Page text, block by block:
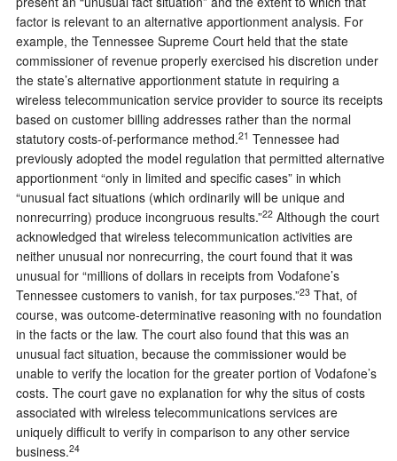
factor is relevant to an alternative apportionment analysis. For
example, the Tennessee Supreme Court held that the state
commissioner of revenue properly exercised his discretion under
the state’s alternative apportionment statute in requiring a
wireless telecommunication service provider to source its receipts
based on customer billing addresses rather than the normal
statutory costs-of-performance method.21 Tennessee had
previously adopted the model regulation that permitted alternative
apportionment “only in limited and specific cases” in which
“unusual fact situations (which ordinarily will be unique and
nonrecurring) produce incongruous results.”22 Although the court
acknowledged that wireless telecommunication activities are
neither unusual nor nonrecurring, the court found that it was
unusual for “millions of dollars in receipts from Vodafone’s
Tennessee customers to vanish, for tax purposes.”23 That, of
course, was outcome-determinative reasoning with no foundation
in the facts or the law. The court also found that this was an
unusual fact situation, because the commissioner would be
unable to verify the location for the greater portion of Vodafone’s
costs. The court gave no explanation for why the situs of costs
associated with wireless telecommunications services are
uniquely difficult to verify in comparison to any other service
business.24